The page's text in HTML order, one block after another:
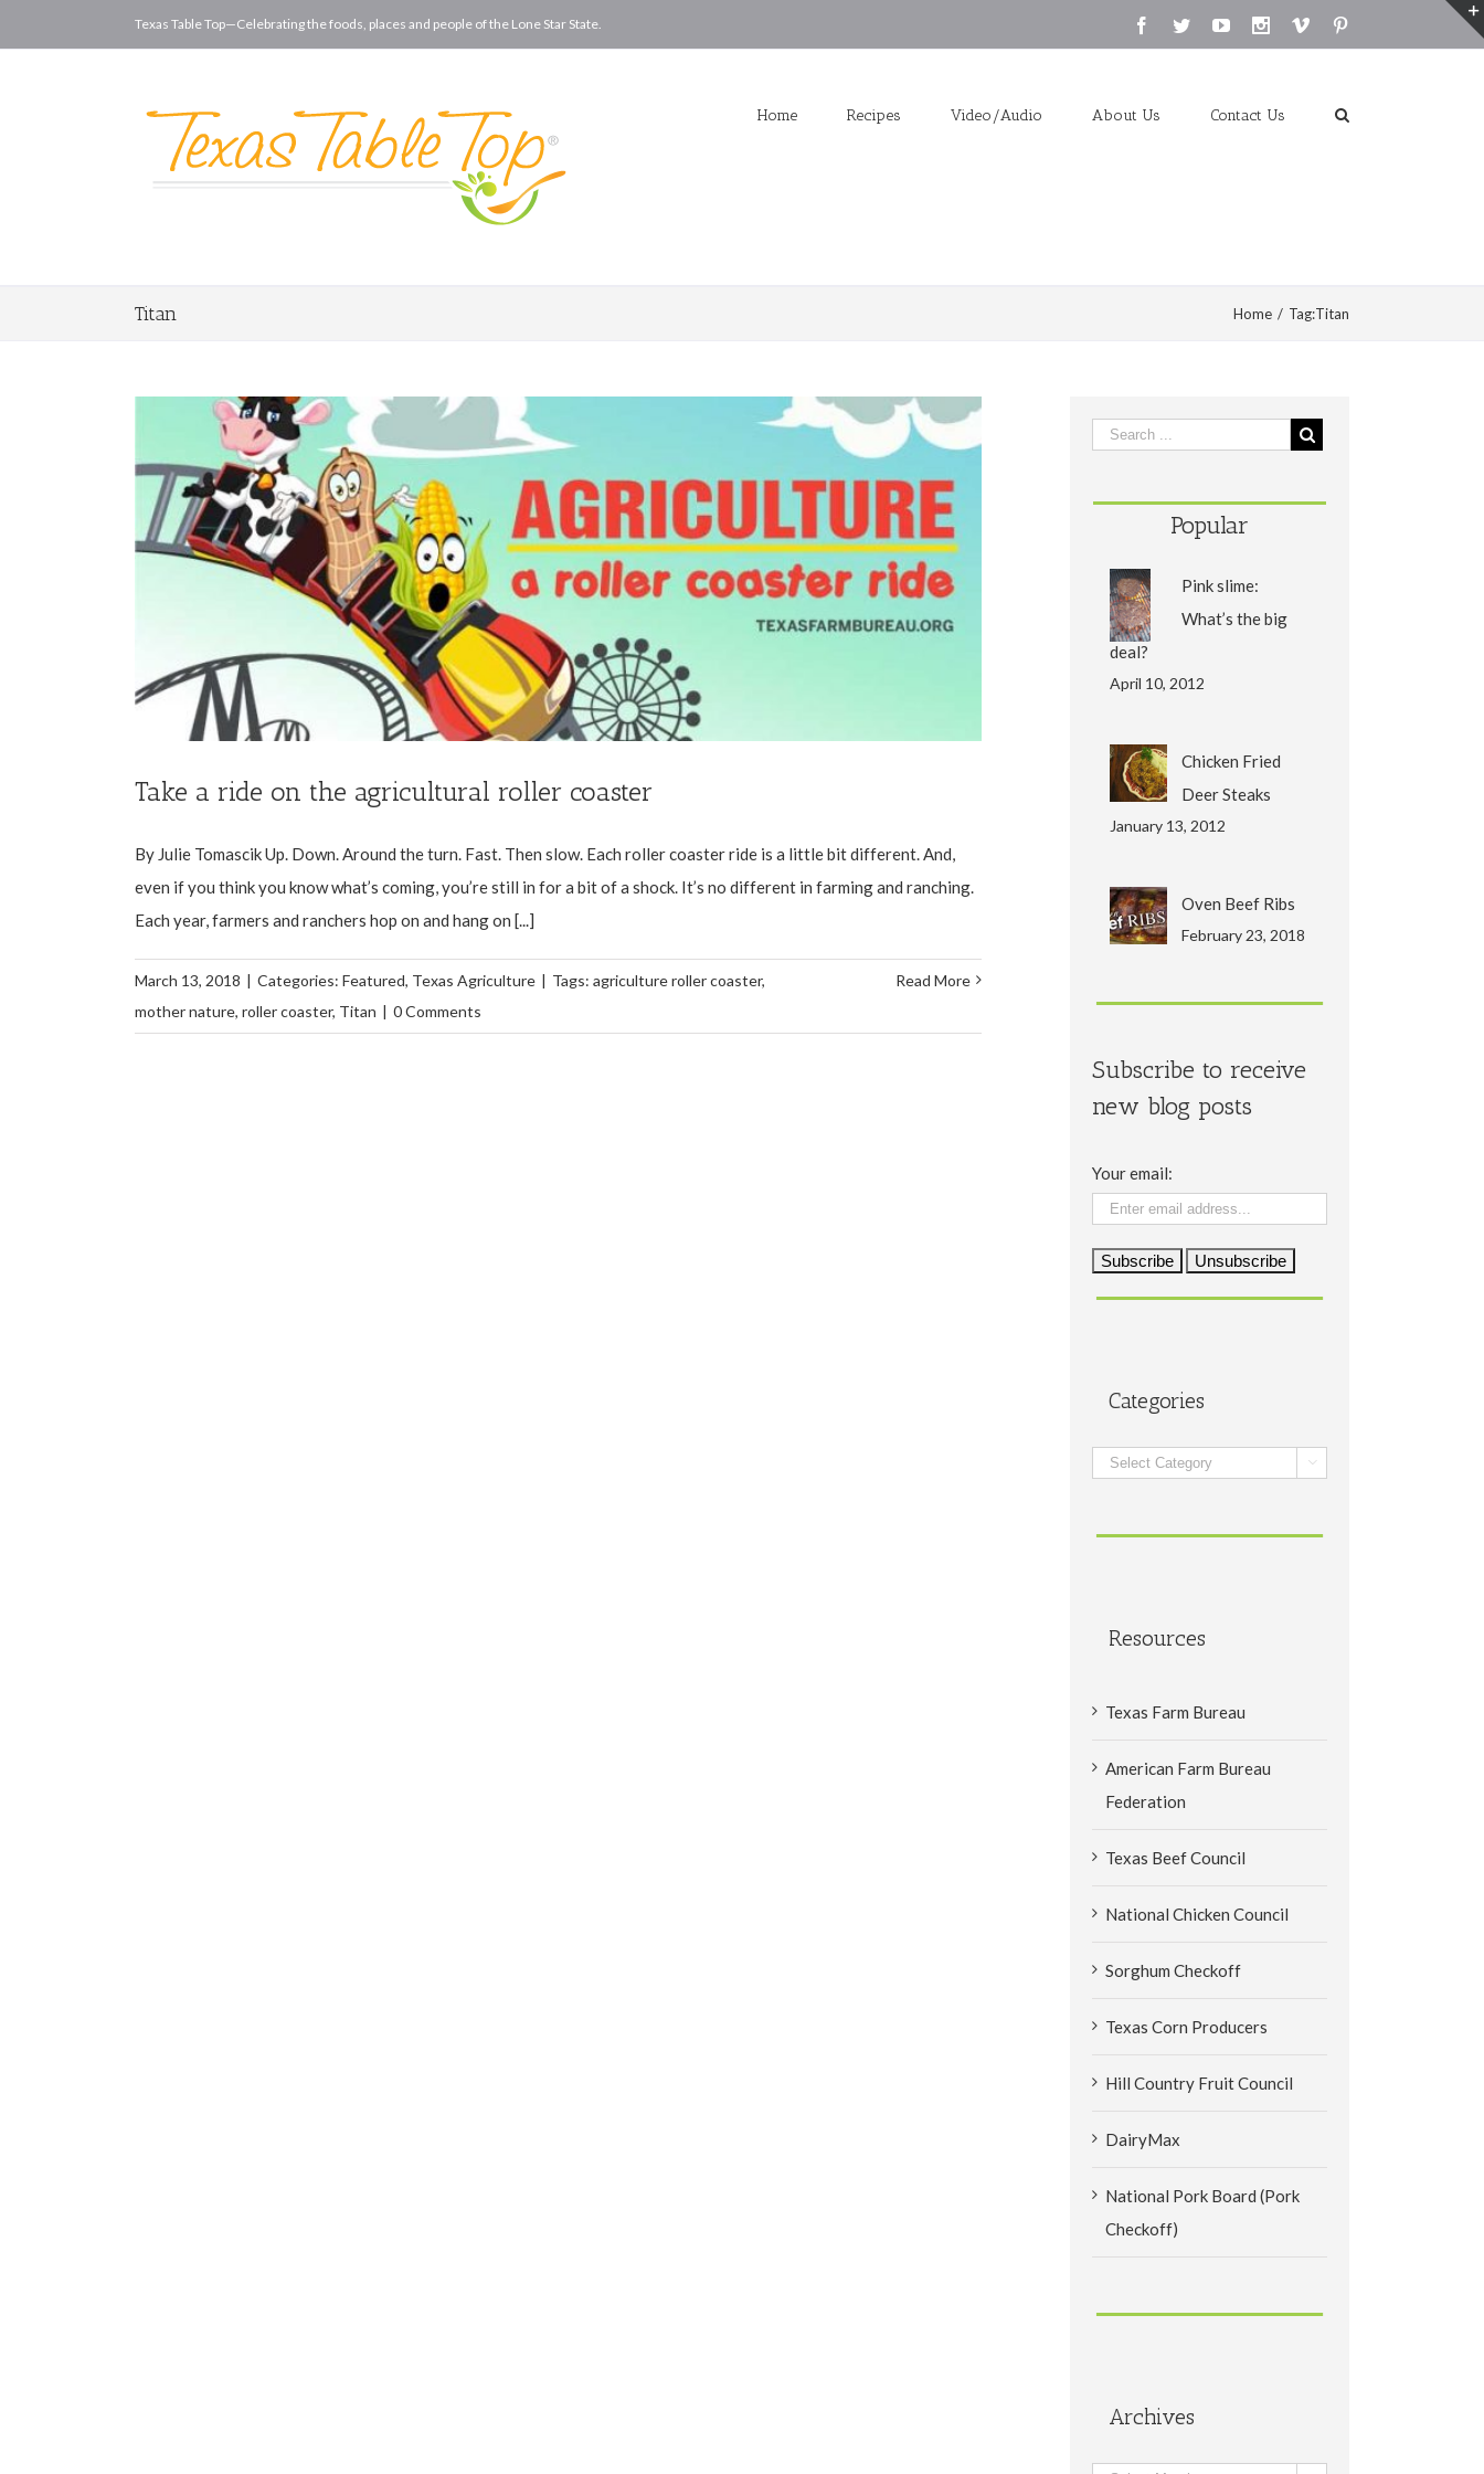
Texas Table Top—Celebrating the foods, places and people of the Lone Star State. Facebook
TwitterYoutubeInstagram
Vimeo
Home Recipes Video/Audio About Us Contact Us
Titan Home / Tag:Titan
Take a ride on the agricultural roller coaster
By Julie Tomascik Up. Down. Around the turn. Fast. Then slow. Each roller coaster ride is a little bit different. And,
even if you think you know what’s coming, you’re still in for a bit of a shock. It’s no different in farming and ranching.
Each year, farmers and ranchers hop on and hang on [...]
March 13, 2018 | Categories: Featured, Texas Agriculture | Tags: agriculture roller coaster,
mother nature, roller coaster, Titan | 0 Comments
Read More
Popular
Pink slime:
What’s the big
deal?
April 10, 2012
Chicken Fried
Deer Steaks
January 13, 2012
Oven Beef Ribs
February 23, 2018
Subscribe to receive
new blog posts
Your email:
Categories
Categories 
Resources
Texas Farm Bureau
American Farm Bureau
Federation
Texas Beef Council
National Chicken Council
Sorghum Checkoff
Texas Corn Producers
Hill Country Fruit Council
DairyMax
National Pork Board (Pork
Checkoff)
Archives